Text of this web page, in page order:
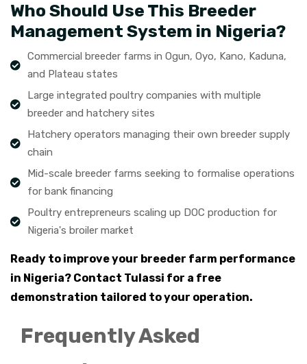
Who Should Use This Breeder
Management System in Nigeria?
Commercial breeder farms in Ogun, Oyo, Kano, Kaduna,
and Plateau states
Large integrated poultry companies with multiple
breeder and hatchery sites
Hatchery operators managing their own breeder supply
chain
Mid-scale breeder farms seeking to formalise operations
for bank financing
Poultry entrepreneurs scaling up DOC production for
Nigeria's broiler market
Ready to improve your breeder farm performance
in Nigeria? Contact Tulassi for a free
demonstration tailored to your operation.
Frequently Asked